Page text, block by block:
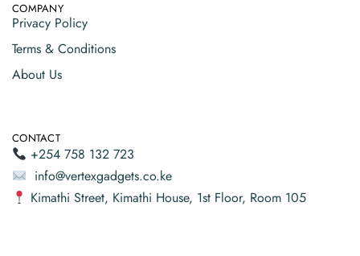
COMPANY
Privacy Policy
Terms & Conditions
About Us
CONTACT
+254 758 132 723
info@vertexgadgets.co.ke
Kimathi Street, Kimathi House, 1st Floor, Room 105